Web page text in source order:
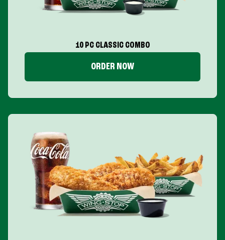
10 PC CLASSIC COMBO
ORDER NOW